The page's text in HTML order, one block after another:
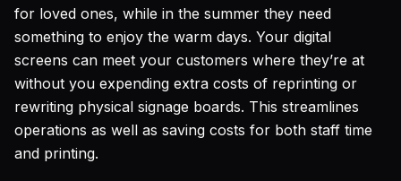
for loved ones, while in the summer they need
something to enjoy the warm days. Your digital
screens can meet your customers where they’re at
without you expending extra costs of reprinting or
rewriting physical signage boards. This streamlines
operations as well as saving costs for both staff time
and printing.